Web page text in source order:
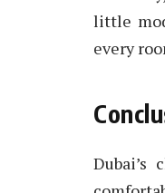
little
every